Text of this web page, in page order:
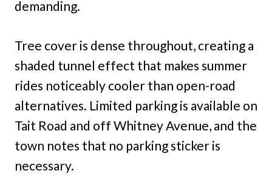
demanding.
Tree cover is dense throughout, creating a
shaded tunnel effect that makes summer
rides noticeably cooler than open-road
alternatives. Limited parking is available on
Tait Road and off Whitney Avenue, and the
town notes that no parking sticker is
necessary.